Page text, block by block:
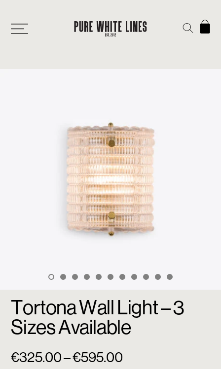
Tortona Wall Light – 3
Sizes Available
€325.00–€595.00